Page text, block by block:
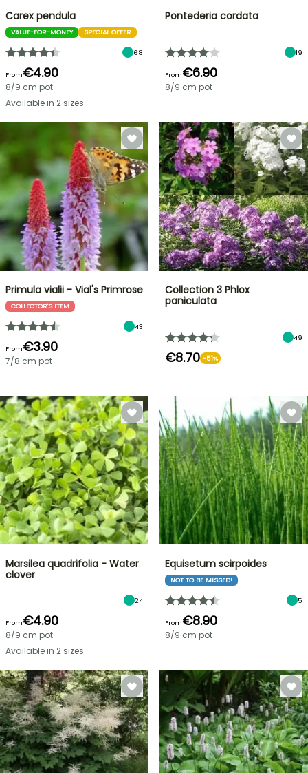
Carex pendula
VALUE-FOR-MONEY SPECIAL OFFER
68
From€4.90
8/9 cm pot
Available in 2 sizes
Pontederia cordata
19
From€6.90
8/9 cm pot
Primula vialii - Vial's Primrose
COLLECTOR'S ITEM
43
From€3.90
7/8 cm pot
Collection 3 Phlox
paniculata
49
€8.70 -51%
Marsilea quadrifolia - Water
clover
24
From€4.90
8/9 cm pot
Available in 2 sizes
Equisetum scirpoides
NOT TO BE MISSED!
5
From€8.90
8/9 cm pot